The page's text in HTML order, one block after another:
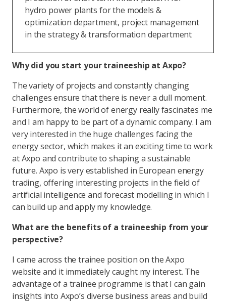
hydro power plants for the models &
optimization department, project management
in the strategy & transformation department
Why did you start your traineeship at Axpo?
The variety of projects and constantly changing
challenges ensure that there is never a dull moment.
Furthermore, the world of energy really fascinates me
and I am happy to be part of a dynamic company. I am
very interested in the huge challenges facing the
energy sector, which makes it an exciting time to work
at Axpo and contribute to shaping a sustainable
future. Axpo is very established in European energy
trading, offering interesting projects in the field of
artificial intelligence and forecast modelling in which I
can build up and apply my knowledge.
What are the benefits of a traineeship from your
perspective?
I came across the trainee position on the Axpo
website and it immediately caught my interest. The
advantage of a trainee programme is that I can gain
insights into Axpo’s diverse business areas and build